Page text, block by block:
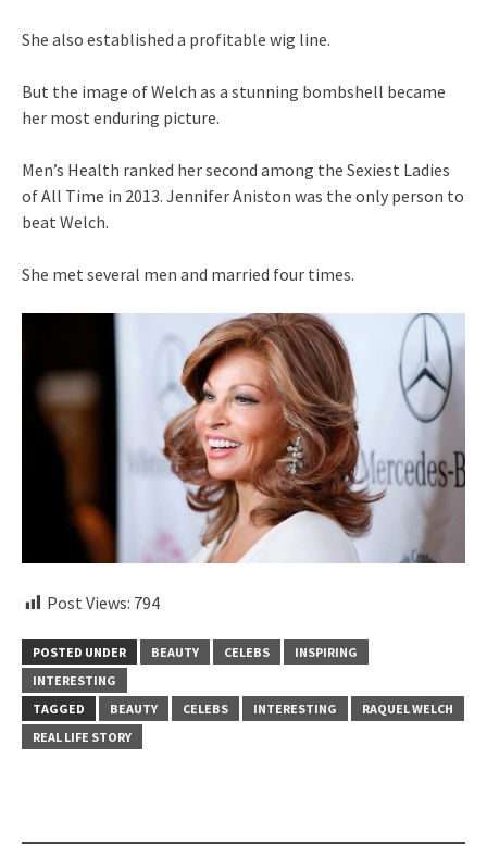
She also established a profitable wig line.
But the image of Welch as a stunning bombshell became
her most enduring picture.
Men’s Health ranked her second among the Sexiest Ladies
of All Time in 2013. Jennifer Aniston was the only person to
beat Welch.
She met several men and married four times.
Post Views: 794
POSTED UNDER BEAUTY CELEBS
INSPIRING
INTERESTING
TAGGED
BEAUTY CELEBS INTERESTING
RAQUEL WELCH
REAL LIFE STORY